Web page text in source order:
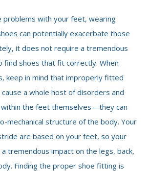
problems with your feet, wearing
can potentially exacerbate those
it does not require a tremendous
shoes that fit correctly. When
keep in mind that improperly fitted
a whole host of disorders and
the feet themselves—they can
mechanical structure of the body. Your
are based on your feet, so your
tremendous impact on the legs, back,
Finding the proper shoe fitting is